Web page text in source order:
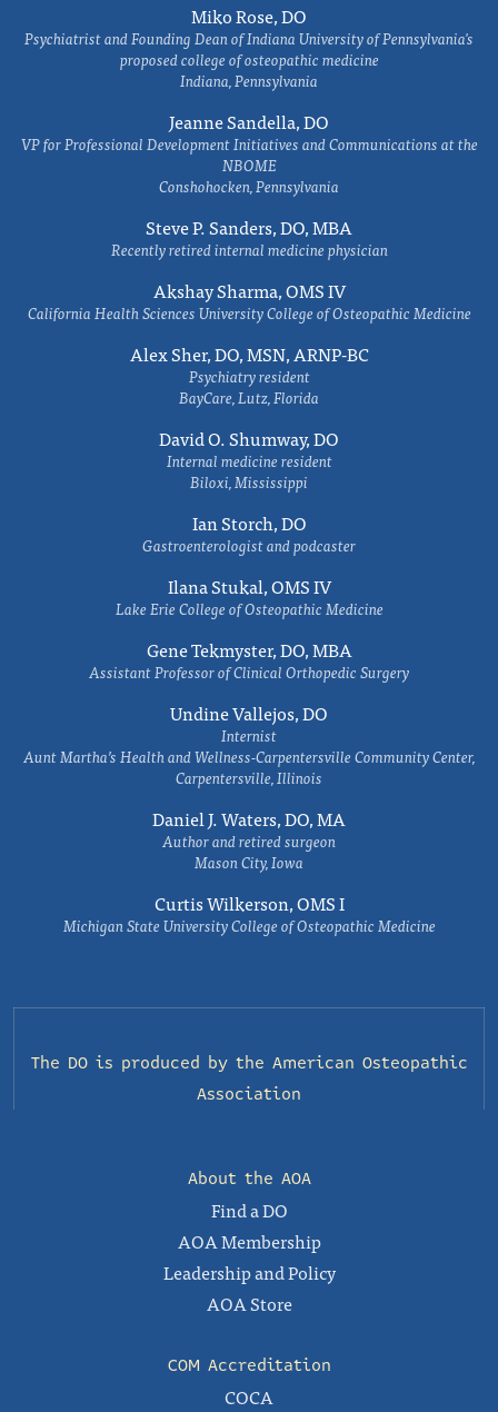
Miko Rose, DO
Psychiatrist and Founding Dean of Indiana University of Pennsylvania's
proposed college of osteopathic medicine
Indiana, Pennsylvania
Jeanne Sandella, DO
VP for Professional Development Initiatives and Communications at the
NBOME
Conshohocken, Pennsylvania
Steve P. Sanders, DO, MBA
Recently retired internal medicine physician
Akshay Sharma, OMS IV
California Health Sciences University College of Osteopathic Medicine
Alex Sher, DO, MSN, ARNP-BC
Psychiatry resident
BayCare, Lutz, Florida
David O. Shumway, DO
Internal medicine resident
Biloxi, Mississippi
Ian Storch, DO
Gastroenterologist and podcaster
Ilana Stukal, OMS IV
Lake Erie College of Osteopathic Medicine
Gene Tekmyster, DO, MBA
Assistant Professor of Clinical Orthopedic Surgery
Undine Vallejos, DO
Internist
Aunt Martha’s Health and Wellness-Carpentersville Community Center,
Carpentersville, Illinois
Daniel J. Waters, DO, MA
Author and retired surgeon
Mason City, Iowa
Curtis Wilkerson, OMS I
Michigan State University College of Osteopathic Medicine
The DO is produced by the American Osteopathic
Association
About the AOA
Find a DO
AOA Membership
Leadership and Policy
AOA Store
COM Accreditation
COCA